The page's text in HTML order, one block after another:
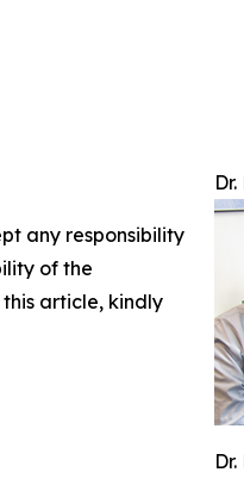
any responsibility
of the
article, kindly